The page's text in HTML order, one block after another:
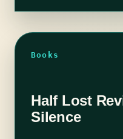
Books
Half Lost
Silence